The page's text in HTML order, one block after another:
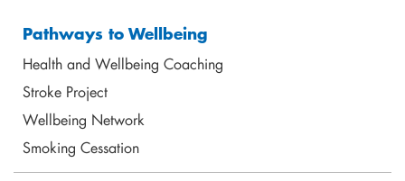
Elizabeth Rodney
Mental Health Coach
elizabeth@shoreditchtrust.org.uk
Pathways to Wellbeing
Health and Wellbeing Coaching
Stroke Project
Wellbeing Network
Smoking Cessation